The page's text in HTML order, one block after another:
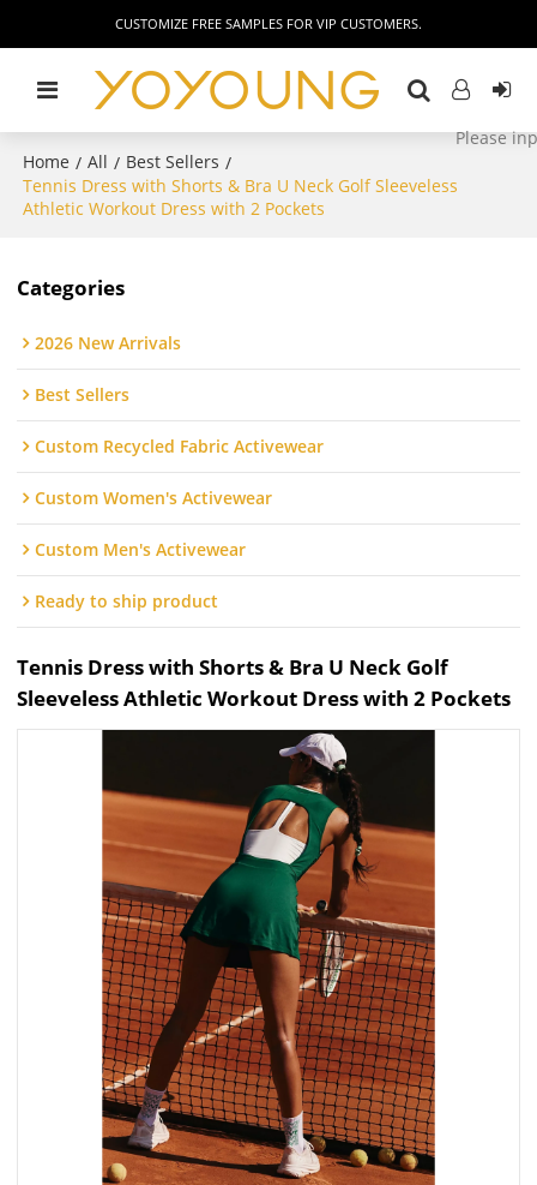
CUSTOMIZE FREE SAMPLES FOR VIP CUSTOMERS.
Home / All / Best Sellers /
Tennis Dress with Shorts & Bra U Neck Golf Sleeveless
Athletic Workout Dress with 2 Pockets
Categories
2026 New Arrivals
Best Sellers
Custom Recycled Fabric Activewear
Custom Women's Activewear
Custom Men's Activewear
Ready to ship product
Tennis Dress with Shorts & Bra U Neck Golf
Sleeveless Athletic Workout Dress with 2 Pockets